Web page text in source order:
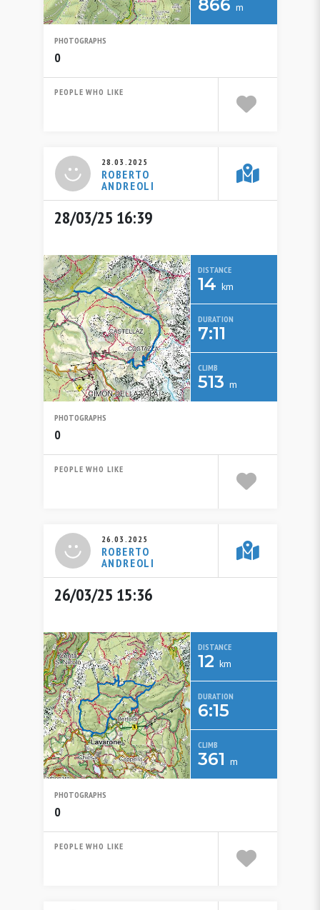
866 m
PHOTOGRAPHS
0
PEOPLE WHO LIKE
28.03.2025
ROBERTO
ANDREOLI
28/03/25 16:39
DISTANCE
14 km
DURATION
7:11
CLIMB
513 m
PHOTOGRAPHS
0
PEOPLE WHO LIKE
26.03.2025
ROBERTO
ANDREOLI
26/03/25 15:36
DISTANCE
12 km
DURATION
6:15
CLIMB
361 m
PHOTOGRAPHS
0
PEOPLE WHO LIKE